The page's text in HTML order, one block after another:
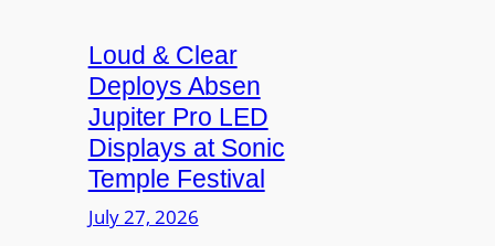
o
f
e
s
s
i
o
t
t
e
r
A
r
y
n
a
m
i
c
I
Loud & Clear
Deploys Absen
Jupiter Pro LED
Displays at Sonic
Temple Festival
July 27, 2026